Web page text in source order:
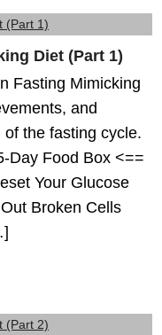
Diet (Part 1)
Fasting Mimicking
and
the fasting cycle.
Day Food Box <==
Your Glucose
Broken Cells